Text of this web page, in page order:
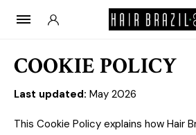
COOKIE POLICY
Last updated: May 2026
This Cookie Policy explains how Hair